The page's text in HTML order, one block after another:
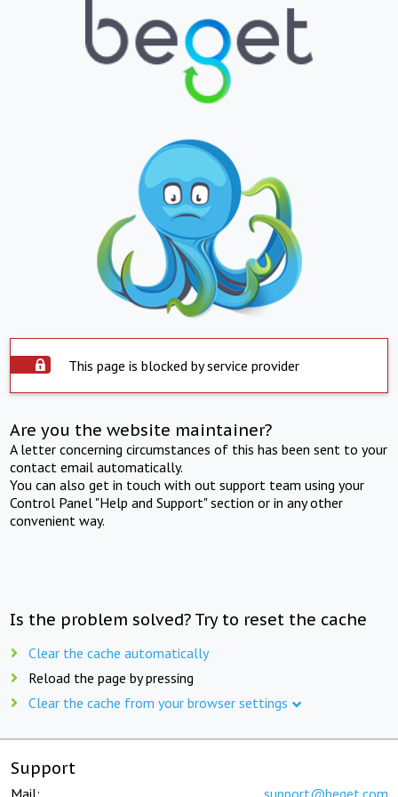
This page is blocked by service provider
Are you the website maintainer?
A letter concerning circumstances of this has been sent to your
contact email automatically.
You can also get in touch with out support team using your
Control Panel "Help and Support" section or in any other
convenient way.
Is the problem solved? Try to reset the cache
Clear the cache automatically
Reload the page by pressing
Clear the cache from your browser settings
Support
Mail: support@beget.com